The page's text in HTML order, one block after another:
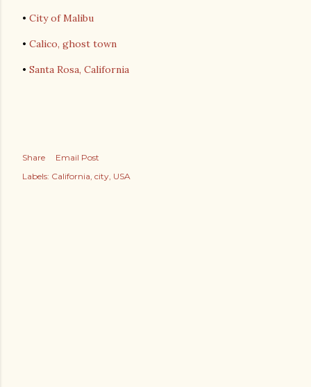
• City of Malibu
• Calico, ghost town
• Santa Rosa, California
Share
Email Post
Labels: California city USA